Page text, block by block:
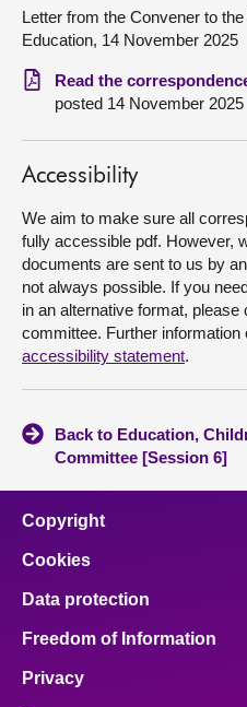
Visit
About
Letter from the Convener to
Education, 14 November 2025
Read the
posted 14 November 2025
Accessibility
We aim to make sure all
fully accessible pdf. However,
documents are sent to us by
not always possible. If you
in an alternative format,
committee. Further information
accessibility statement.
Back to Education,
Committee [Session 6]
Copyright
Cookies
Data protection
Freedom of Information
Privacy